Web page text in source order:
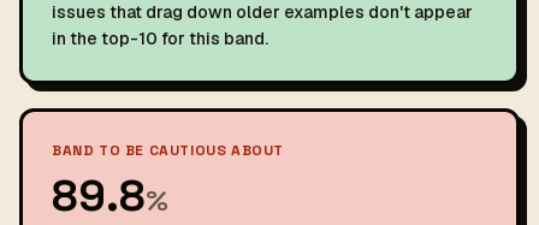
issues that drag down older examples don't appear
in the top-10 for this band.
BAND TO BE CAUTIOUS ABOUT
89.8%